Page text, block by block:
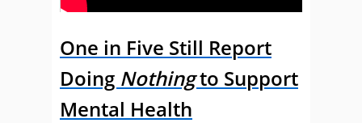
One in Five Still Report
Doing Nothingto Support
Mental Health